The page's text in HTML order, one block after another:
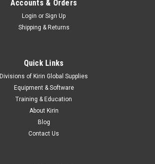
Accounts & Orders
Login or Sign Up
Shipping & Returns
Quick Links
Divisions of Kirin Global Supplies
Equipment & Software
Training & Education
About Kirin
Blog
Contact Us